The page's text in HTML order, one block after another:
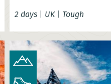
2 days| UK| Tough